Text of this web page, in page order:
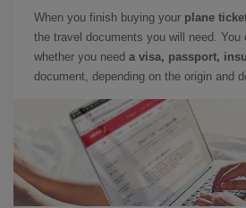
When you finish buying your plane
the travel documents you will need. You
whether you need a visa, passport,
document, depending on the origin and